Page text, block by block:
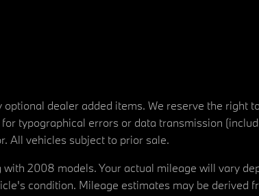
dealer added items. We reserve the right
typographical errors or data transmission
All vehicles subject to prior sale.
2008 models. Your actual mileage will vary
condition. Mileage estimates may be